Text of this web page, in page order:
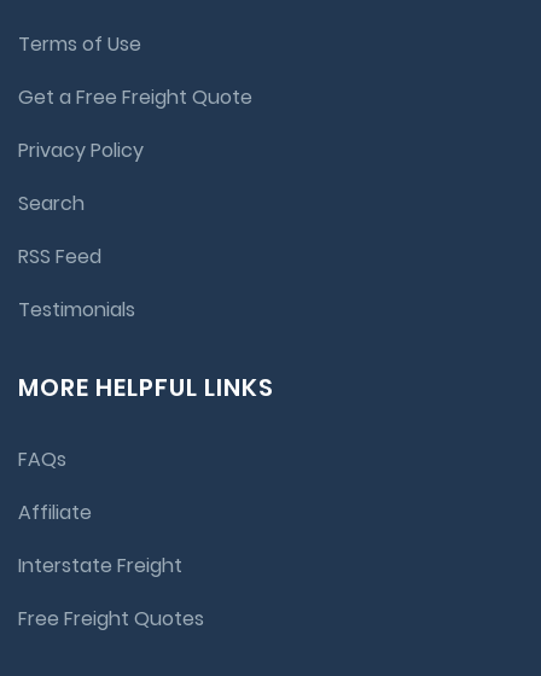
Terms of Use
Get a Free Freight Quote
Privacy Policy
Search
RSS Feed
Testimonials
MORE HELPFUL LINKS
FAQs
Affiliate
Interstate Freight
Free Freight Quotes